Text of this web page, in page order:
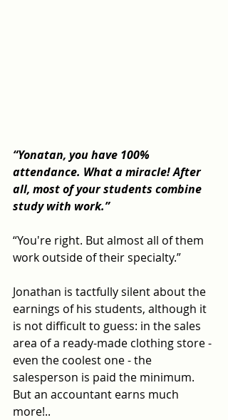
“Yonatan, you have 100%
attendance. What a miracle! After
all, most of your students combine
study with work.”
“You're right. But almost all of them
work outside of their specialty.”
Jonathan is tactfully silent about the
earnings of his students, although it
is not difficult to guess: in the sales
area of ​​a ready-made clothing store -
even the coolest one - the
salesperson is paid the minimum.
But an accountant earns much
more!..